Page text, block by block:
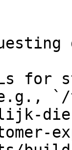
for